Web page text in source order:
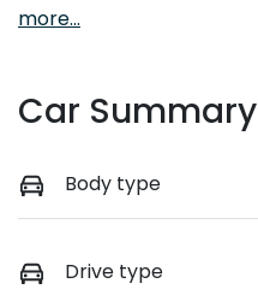
more...
Car Summary
Body type
Drive type